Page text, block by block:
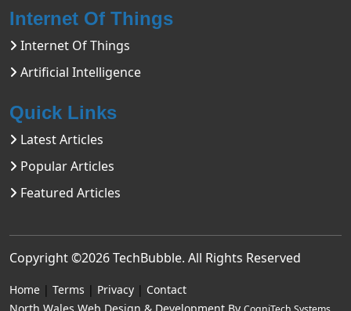
Internet Of Things
Internet Of Things
Artificial Intelligence
Quick Links
Latest Articles
Popular Articles
Featured Articles
Copyright ©2026TechBubble. All Rights Reserved
Home | Terms | Privacy | Contact
North Wales Web Design & Development By